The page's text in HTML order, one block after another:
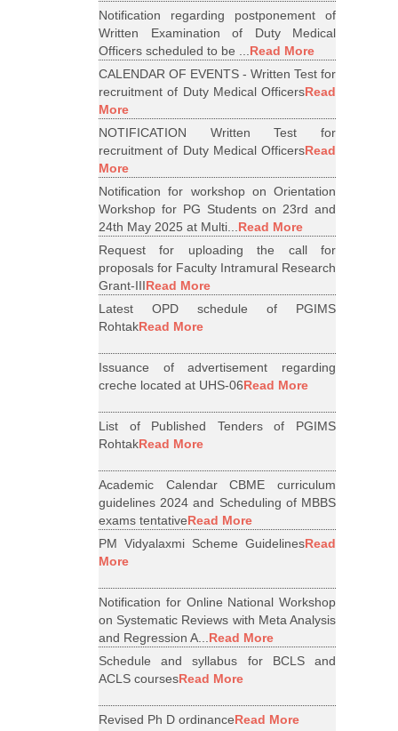
Notification regarding postponement of
Written Examination of Duty Medical
Officers scheduled to be ...Read More
CALENDAR OF EVENTS - Written Test for
recruitment of Duty Medical OfficersRead
More
NOTIFICATION Written Test for
recruitment of Duty Medical OfficersRead
More
Notification for workshop on Orientation
Workshop for PG Students on 23rd and
24th May 2025 at Multi...Read More
Request for uploading the call for
proposals for Faculty Intramural Research
Grant-IIIRead More
Latest OPD schedule of PGIMS
RohtakRead More
Issuance of advertisement regarding
creche located at UHS-06Read More
List of Published Tenders of PGIMS
RohtakRead More
Academic Calendar CBME curriculum
guidelines 2024 and Scheduling of MBBS
exams tentativeRead More
PM Vidyalaxmi Scheme GuidelinesRead
More
Notification for Online National Workshop
on Systematic Reviews with Meta Analysis
and Regression A...Read More
Schedule and syllabus for BCLS and
ACLS coursesRead More
Revised Ph D ordinanceRead More